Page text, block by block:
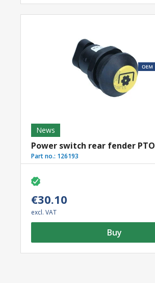
News
Power switch rear fender PTO
Part no.: 126193
€30.10
excl. VAT
Buy